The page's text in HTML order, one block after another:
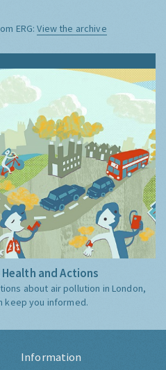
ERG:View the archive
and Actions
about air pollution in London,
keep you informed.
Information